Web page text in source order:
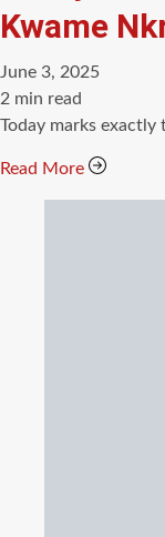
Kwame
June 3, 2025
Estimated
read
2 min read
Today marks
Read More